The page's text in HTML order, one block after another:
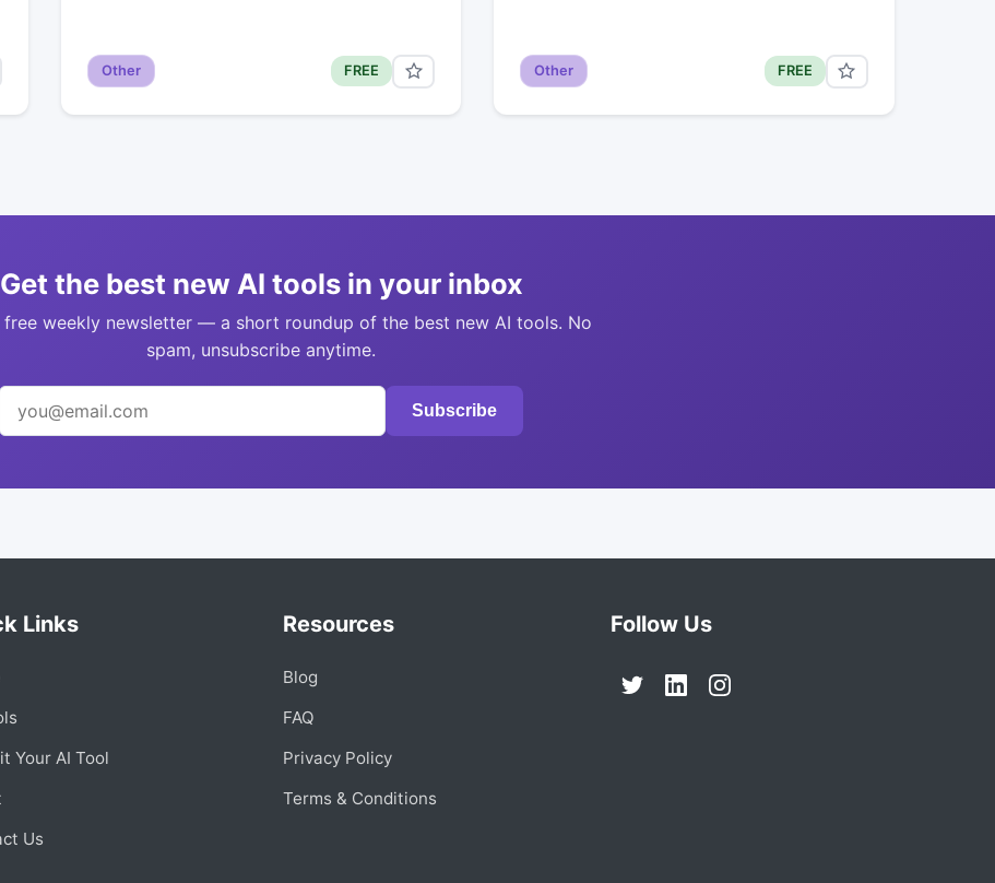
Other FREE Other FREE
Get the best new AI tools in your inbox
weekly newsletter — a short roundup of the best new AI tools. No
spam, unsubscribe anytime.
Subscribe
Links
Your AI Tool
Us
Resources
Blog
FAQ
Privacy Policy
Terms & Conditions
Follow Us